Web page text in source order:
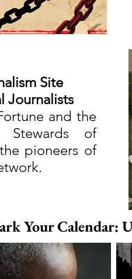
Site
Journalists
and the
Stewards of
pioneers of
Your Calendar: